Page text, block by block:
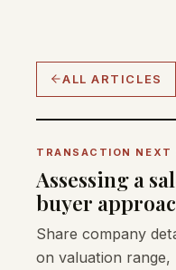
ALL ARTICLES
TRANSACTION NEXT
Assessing a
buyer
Share company
on valuation range,